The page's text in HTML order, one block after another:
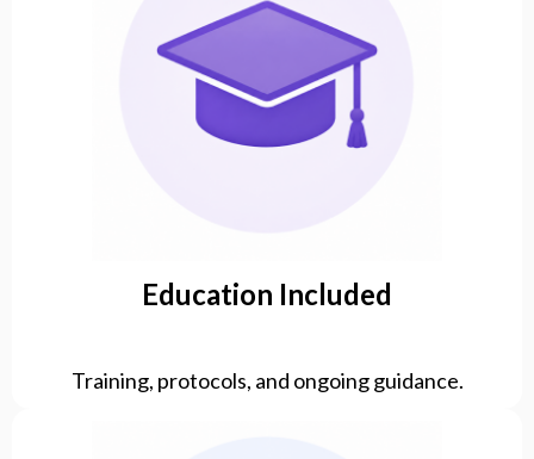
Education Included
Training, protocols, and ongoing guidance.